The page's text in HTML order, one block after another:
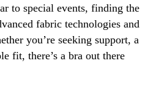
to special events, finding the
fabric technologies and
you’re seeking support, a
fit, there’s a bra out there